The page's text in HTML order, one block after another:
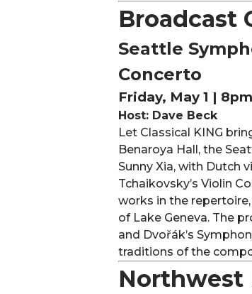
Broadcast
Seattle
Concerto
Friday, May 1 | 8pm
Host: Dave Beck
Let Classical KING
Benaroya Hall, the
Sunny Xia, with Dutch
Tchaikovsky’s Violin
works in the
of Lake Geneva. The
and Dvořák’s
traditions of the
Northwest